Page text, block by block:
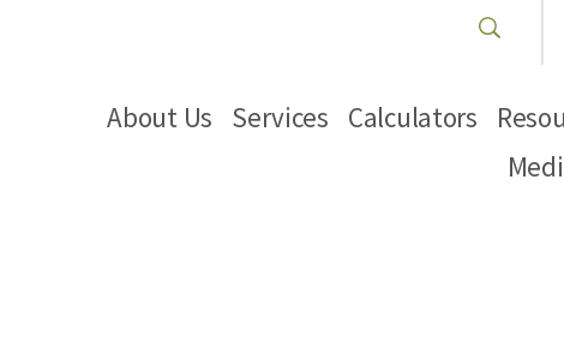
About Us Services Calculators